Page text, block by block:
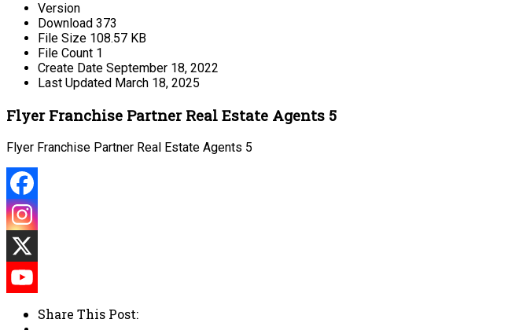
Version
Download 373
File Size 108.57 KB
File Count 1
Create Date September 18, 2022
Last Updated March 18, 2025
Flyer Franchise Partner Real Estate Agents 5
Flyer Franchise Partner Real Estate Agents 5
Share This Post: